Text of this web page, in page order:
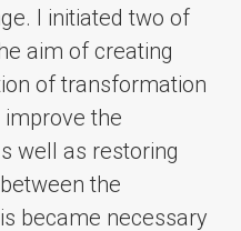
I initiated two of
aim of creating
of transformation
the
well as restoring
the
became necessary